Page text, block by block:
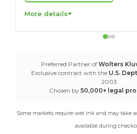
More details
Preferred Partner of Wolters
Exclusive contract with the U.S.
2003
Chosen by 50,000+ legal
Some markets require wet ink and may take
available during